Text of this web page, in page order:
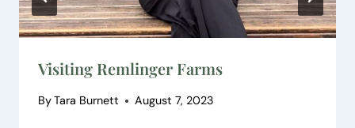
Visiting Remlinger Farms
ByTara Burnett August 7, 2023